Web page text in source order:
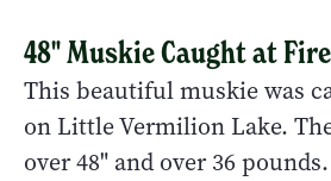
48" Muskie Caught at
This beautiful muskie was
on Little Vermilion Lake.
over 48" and over 36